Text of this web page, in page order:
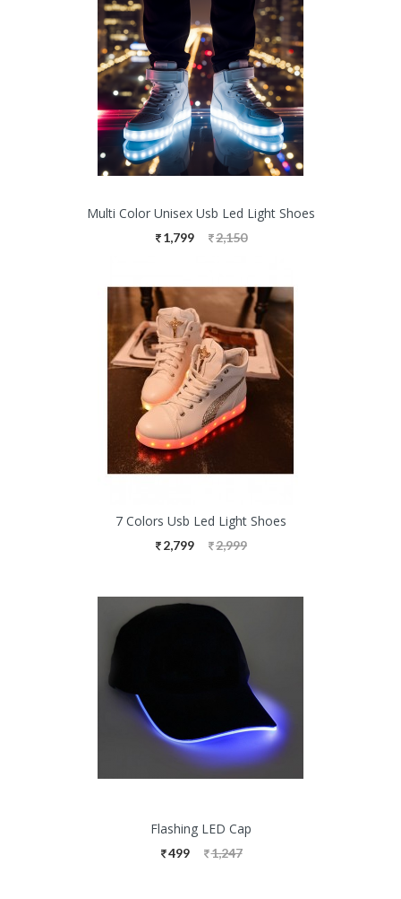
Multi Color Unisex Usb Led Light Shoes
1,799 2,150
7 Colors Usb Led Light Shoes
2,799 2,999
Flashing LED Cap
499 1,247